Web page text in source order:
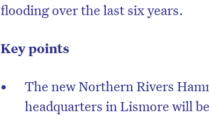
flooding over the last six years.
Key points
The new Northern Rivers
headquarters in Lismore will